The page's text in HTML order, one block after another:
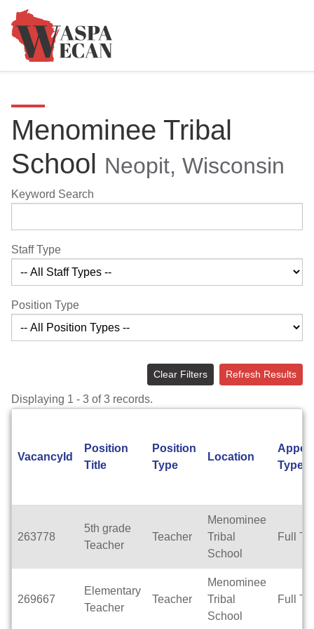
Menominee Tribal
School Neopit, Wisconsin
Keyword Search
Staff Type
Position Type
Clear Filters Refresh Results
Displaying 1 - 3 of 3 records.
VacancyId
Position
Title
Position
Type
Location
Type
263778
5th grade
Teacher
Teacher
Menominee
Tribal
School
Full
269667
Elementary
Teacher
Teacher
Menominee
Tribal
School
Full